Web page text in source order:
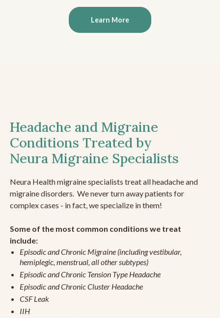
Learn More
Headache and Migraine
Conditions Treated by
Neura Migraine Specialists
Neura Health migraine specialists treat all headache and
migraine disorders. We never turn away patients for
complex cases - in fact, we specialize in them!
Some of the most common conditions we treat
include:
Episodic and Chronic Migraine (including vestibular,
hemiplegic, menstrual, all other subtypes)
Episodic and Chronic Tension Type Headache
Episodic and Chronic Cluster Headache
CSF Leak
IIH